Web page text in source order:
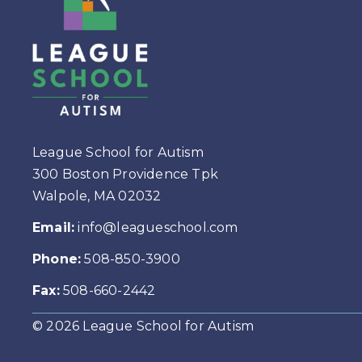
League School for Autism
300 Boston Providence Tpk
Walpole, MA 02032
Email: info@leagueschool.com
Phone: 508-850-3900
Fax:508-660-2442
© 2026 League School for Autism